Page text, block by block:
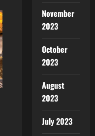
November
2023
October
2023
August
2023
July 2023